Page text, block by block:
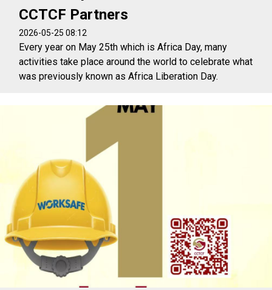
CCTCF Partners
2026-05-25 08:12
Every year on May 25th which is Africa Day, many
activities take place around the world to celebrate what
was previously known as Africa Liberation Day.